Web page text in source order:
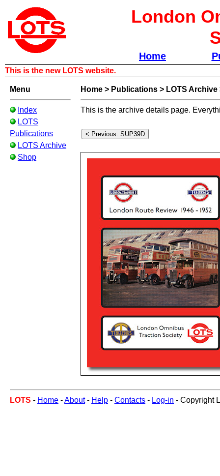
London
Home
This is the new LOTS website.
Menu
Index
LOTS
Publications
LOTS Archive
Shop
Home > Publications > LOTS Archive
This is the archive details page.
LOTS - Home -About- Help - Contacts - Log-in - Copyright